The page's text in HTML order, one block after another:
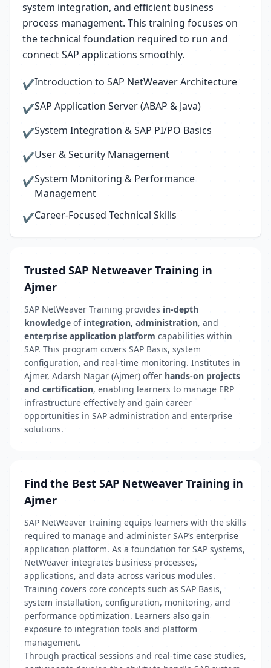
system integration, and efficient business
process management. This training focuses on
the technical foundation required to run and
connect SAP applications smoothly.
✔Introduction to SAP NetWeaver Architecture
✔SAP Application Server (ABAP & Java)
✔System Integration & SAP PI/PO Basics
✔User & Security Management
✔System Monitoring & Performance
Management
✔Career-Focused Technical Skills
Trusted SAP Netweaver Training in
Ajmer
SAP NetWeaver Training provides in-depth
knowledge of integration, administration, and
enterprise application platform capabilities within
SAP. This program covers SAP Basis, system
configuration, and real-time monitoring. Institutes in
Ajmer, Adarsh Nagar (Ajmer) offer hands-on projects
and certification, enabling learners to manage ERP
infrastructure effectively and gain career
opportunities in SAP administration and enterprise
solutions.
Find the Best SAP Netweaver Training in
Ajmer
SAP NetWeaver training equips learners with the skills
required to manage and administer SAP’s enterprise
application platform. As a foundation for SAP systems,
NetWeaver integrates business processes,
applications, and data across various modules.
Training covers core concepts such as SAP Basis,
system installation, configuration, monitoring, and
performance optimization. Learners also gain
exposure to integration tools and platform
management.
Through practical sessions and real-time case studies,